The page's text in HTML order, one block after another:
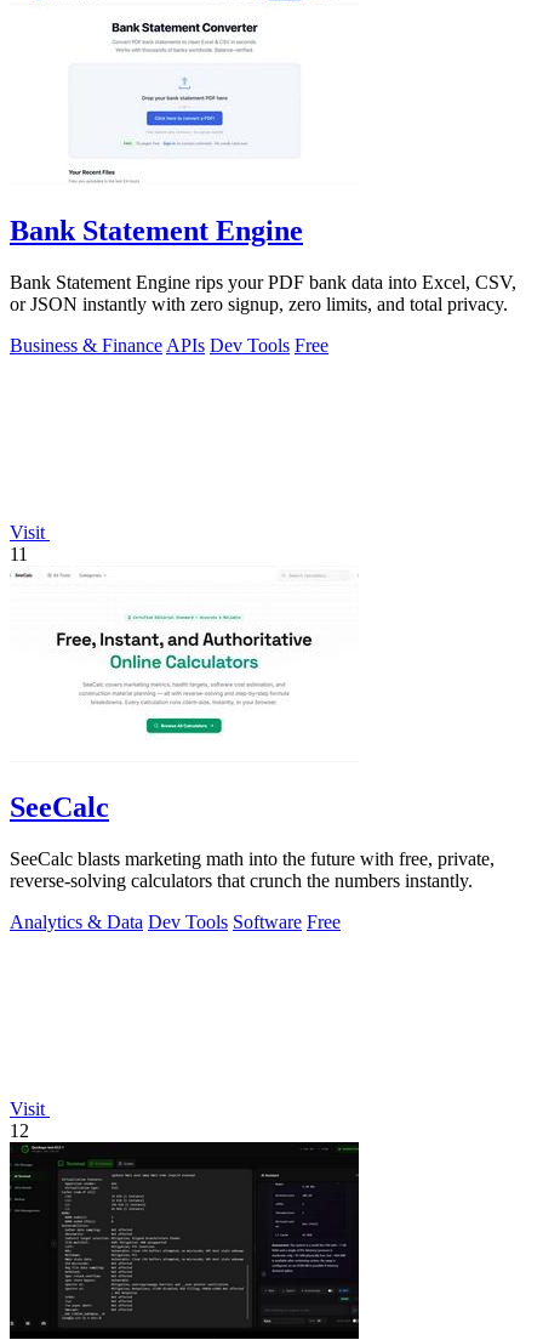
Bank Statement Engine
Bank Statement Engine rips your PDF bank data into Excel, CSV,
or JSON instantly with zero signup, zero limits, and total privacy.
Business & Finance APIs Dev Tools Free
Visit
11
SeeCalc
SeeCalc blasts marketing math into the future with free, private,
reverse-solving calculators that crunch the numbers instantly.
Analytics & Data Dev Tools Software Free
Visit
12